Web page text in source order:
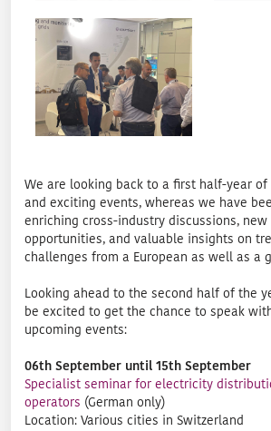
We are looking back to a first half-year
and exciting events, whereas we have
enriching cross-industry discussions, new
opportunities, and valuable insights on
challenges from a European as well as a
Looking ahead to the second half of the
be excited to get the chance to speak
upcoming events:
06th September until 15th September
Specialist seminar for electricity
operators (German only)
Location: Various cities in Switzerland